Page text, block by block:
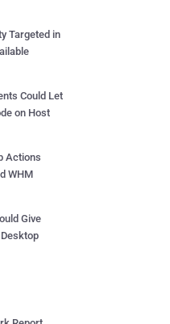
Targeted in
Could Let
on Host
Actions
WHM
Give